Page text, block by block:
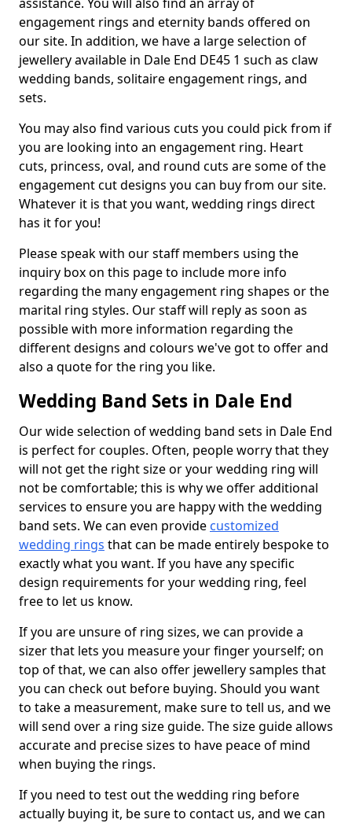
engagement rings and eternity bands offered on
our site. In addition, we have a large selection of
jewellery available in Dale End DE45 1 such as claw
wedding bands, solitaire engagement rings, and
sets.
You may also find various cuts you could pick from if
you are looking into an engagement ring. Heart
cuts, princess, oval, and round cuts are some of the
engagement cut designs you can buy from our site.
Whatever it is that you want, wedding rings direct
has it for you!
Please speak with our staff members using the
inquiry box on this page to include more info
regarding the many engagement ring shapes or the
marital ring styles. Our staff will reply as soon as
possible with more information regarding the
different designs and colours we've got to offer and
also a quote for the ring you like.
Wedding Band Sets in Dale End
Our wide selection of wedding band sets in Dale End
is perfect for couples. Often, people worry that they
will not get the right size or your wedding ring will
not be comfortable; this is why we offer additional
services to ensure you are happy with the wedding
band sets. We can even provide customized
wedding rings that can be made entirely bespoke to
exactly what you want. If you have any specific
design requirements for your wedding ring, feel
free to let us know.
If you are unsure of ring sizes, we can provide a
sizer that lets you measure your finger yourself; on
top of that, we can also offer jewellery samples that
you can check out before buying. Should you want
to take a measurement, make sure to tell us, and we
will send over a ring size guide. The size guide allows
accurate and precise sizes to have peace of mind
when buying the rings.
If you need to test out the wedding ring before
actually buying it, be sure to contact us, and we can